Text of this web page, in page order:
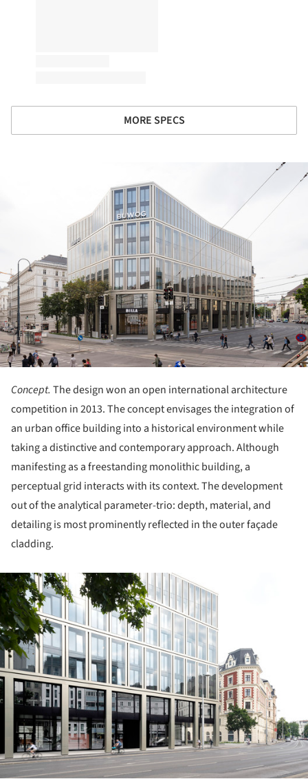
MORE SPECS
Concept. The design won an open international architecture
competition in 2013. The concept envisages the integration of
an urban office building into a historical environment while
taking a distinctive and contemporary approach. Although
manifesting as a freestanding monolithic building, a
perceptual grid interacts with its context. The development
out of the analytical parameter-trio: depth, material, and
detailing is most prominently reflected in the outer façade
cladding.